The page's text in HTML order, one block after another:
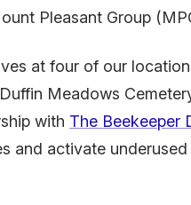
Pleasant Group
at four of our
Meadows
with The Beekeeper
(external
link)
and activate